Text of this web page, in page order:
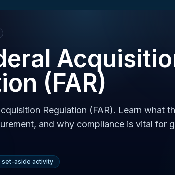
(FAR)
Regulation (FAR). Learn what
and why compliance is vital for
set-aside activity